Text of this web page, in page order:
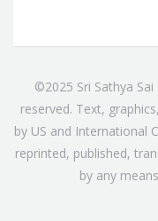
©2025 Sri Sathya
reserved. Text,
by US and International
reprinted, published,
by any